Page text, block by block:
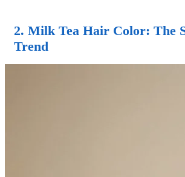
2. Milk Tea Hair Color: The
Trend